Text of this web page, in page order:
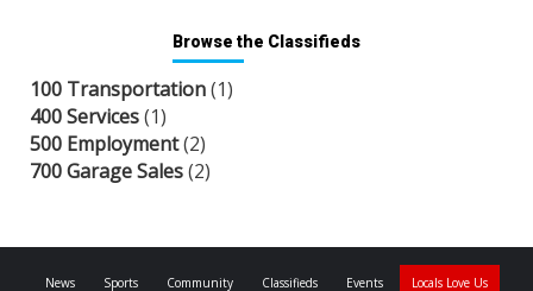
Browse the Classifieds
100 Transportation(1)
400 Services(1)
500 Employment(2)
700 Garage Sales(2)
News Sports Community Classifieds Events Locals Love Us